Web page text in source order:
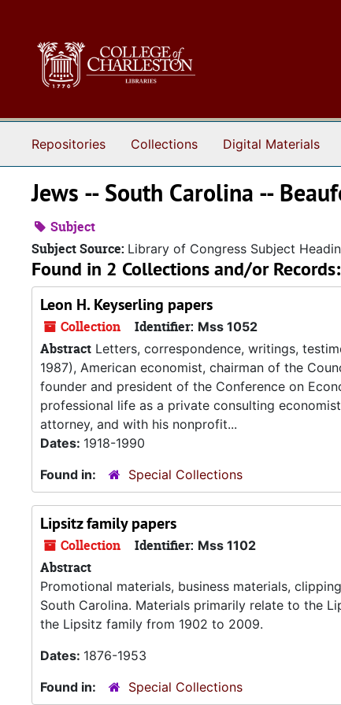
Repositories Collections Digital Materials
Jews -- South Carolina --
Subject
Subject Source: Library of Congress Subject
Found in 2 Collections and/or Records:
Leon H. Keyserling papers
Collection Identifier: Mss 1052
Abstract Letters, correspondence, writings,
1987), American economist, chairman of the
founder and president of the Conference on
professional life as a private consulting
attorney, and with his nonprofit...
Dates: 1918-1990
Found in:
Special Collections
Lipsitz family papers
Collection Identifier: Mss 1102
Abstract
Promotional materials, business materials,
South Carolina. Materials primarily relate to the
the Lipsitz family from 1902 to 2009.
Dates: 1876-1953
Found in:
Special Collections